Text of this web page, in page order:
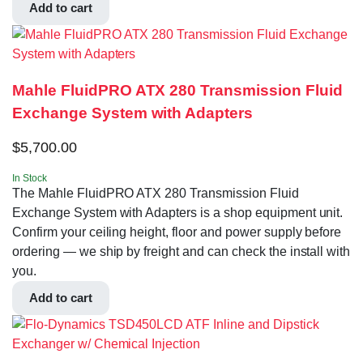
Add to cart
Mahle FluidPRO ATX 280 Transmission Fluid
Exchange System with Adapters
$5,700.00
In Stock
The Mahle FluidPRO ATX 280 Transmission Fluid
Exchange System with Adapters is a shop equipment unit.
Confirm your ceiling height, floor and power supply before
ordering — we ship by freight and can check the install with
you.
Add to cart